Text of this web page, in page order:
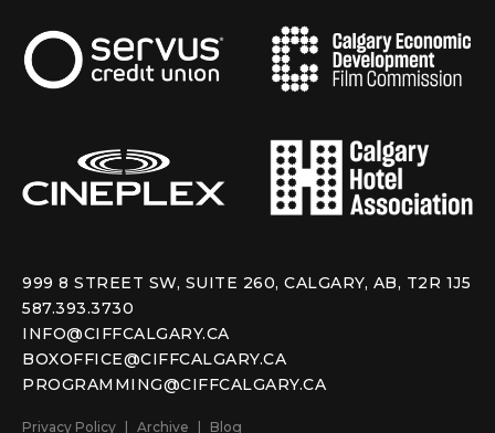
999 8 STREET SW, SUITE 260, CALGARY, AB, T2R 1J5
587.393.3730
INFO@CIFFCALGARY.CA
BOXOFFICE@CIFFCALGARY.CA
PROGRAMMING@CIFFCALGARY.CA
Privacy Policy Archive Blog